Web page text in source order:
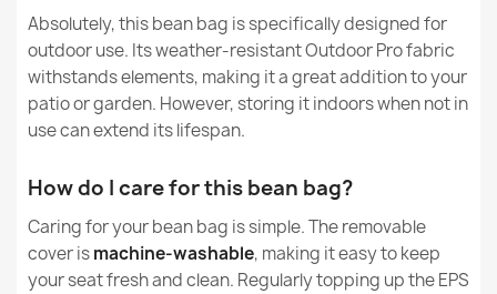
Kids Bean Bag Chair L - Soft Velvet
€86.01
Giant Adult Bean Bag Chair XXL - Faux Leather
€135.35
ConditionNew
Absolutely, this bean bag is specifically designed for
outdoor use. Its weather-resistant Outdoor Pro fabric
withstands elements, making it a great addition to your
patio or garden. However, storing it indoors when not in
use can extend its lifespan.
How do I care for this bean bag?
Caring for your bean bag is simple. The removable
cover ismachine-washable, making it easy to keep
your seat fresh and clean. Regularly topping up the EPS